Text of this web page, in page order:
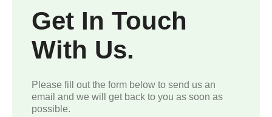
Get In Touch
With Us.
Please fill out the form below to send us an
email and we will get back to you as soon as
possible.